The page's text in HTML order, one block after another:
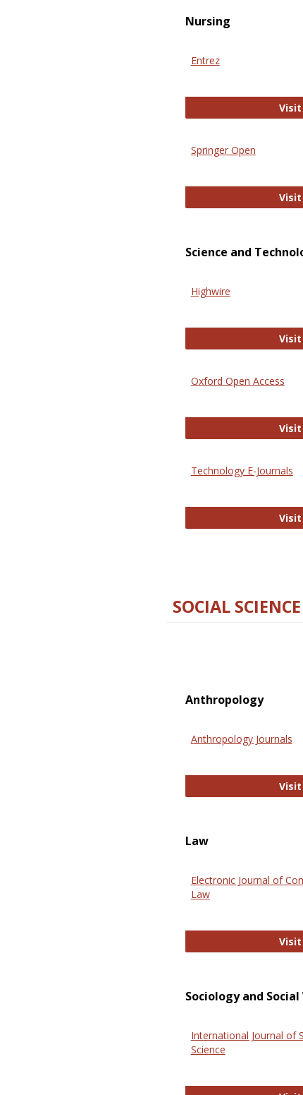
Nursing
Entrez
Visit
Springer Open
Visit
Science and
Highwire
Visit
Oxford Open Access
Visit
Technology E-Journals
Visit
SOCIAL
Anthropology
Anthropology Journals
Visit
Law
Electronic Journal of
Law
Visit
Sociology and Social
International Journal of
Science